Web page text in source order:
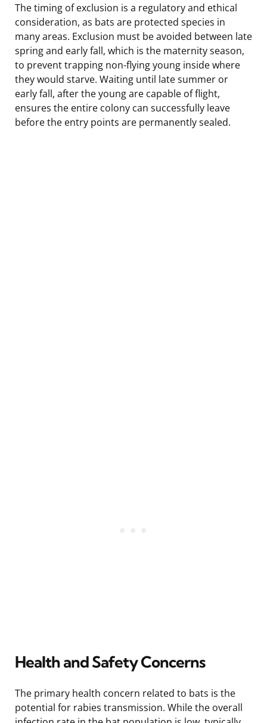
The timing of exclusion is a regulatory and ethical
consideration, as bats are protected species in
many areas. Exclusion must be avoided between late
spring and early fall, which is the maternity season,
to prevent trapping non-flying young inside where
they would starve. Waiting until late summer or
early fall, after the young are capable of flight,
ensures the entire colony can successfully leave
before the entry points are permanently sealed.
Health and Safety Concerns
The primary health concern related to bats is the
potential for rabies transmission. While the overall